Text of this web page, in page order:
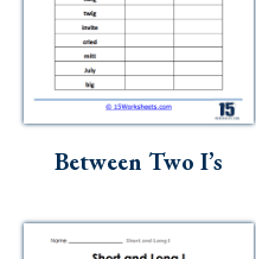
Between Two I’s